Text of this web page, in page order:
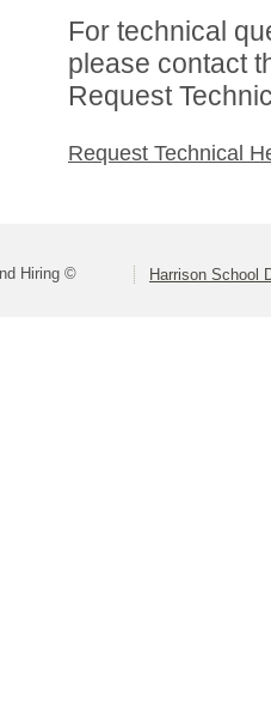
For technical
please contact
Request
Request Technical
Hiring © Harrison School